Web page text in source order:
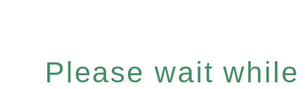
Please wait